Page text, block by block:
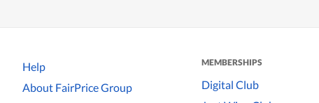
Help
About FairPrice Group
MEMBERSHIPS
Digital Club